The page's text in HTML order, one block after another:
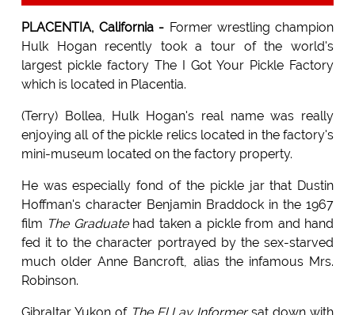
PLACENTIA, California - Former wrestling champion
Hulk Hogan recently took a tour of the world's
largest pickle factory The I Got Your Pickle Factory
which is located in Placentia.
(Terry) Bollea, Hulk Hogan's real name was really
enjoying all of the pickle relics located in the factory's
mini-museum located on the factory property.
He was especially fond of the pickle jar that Dustin
Hoffman's character Benjamin Braddock in the 1967
film The Graduatehad taken a pickle from and hand
fed it to the character portrayed by the sex-starved
much older Anne Bancroft, alias the infamous Mrs.
Robinson.